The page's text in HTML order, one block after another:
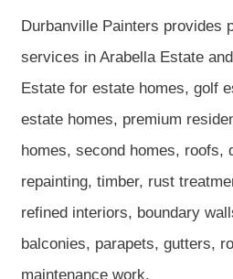
Durbanville Painters provides
services in Arabella Estate
Estate for estate homes, golf
estate homes, premium
homes, second homes, roofs,
repainting, timber, rust
refined interiors, boundary
balconies, parapets, gutters,
maintenance work.